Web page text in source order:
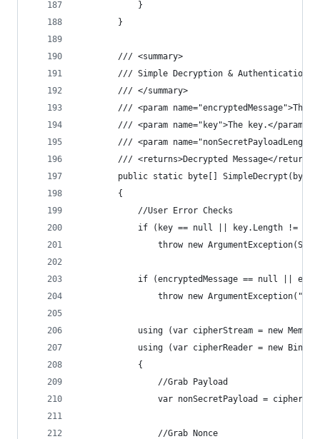
            }
        }
        /// <summary>
/// Simple Decryption & Authentication
        /// </summary>
/// <param name="encryptedMessage">The
        /// <param name="key">The key.</param>
/// <param
        /// <returns>Decrypted Message</returns>
public static byte[]
        {
            //User Error Checks
if (key == null || key.Length !=
throw new
if (encryptedMessage == null ||
throw new
using (var cipherStream = new
using (var cipherReader = new
            {
                //Grab Payload
var nonSecretPayload =
                //Grab Nonce